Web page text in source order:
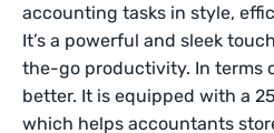
accounting tasks in style,
It’s a powerful and sleek
the-go productivity. In terms
better. It is equipped with a
which helps accountants